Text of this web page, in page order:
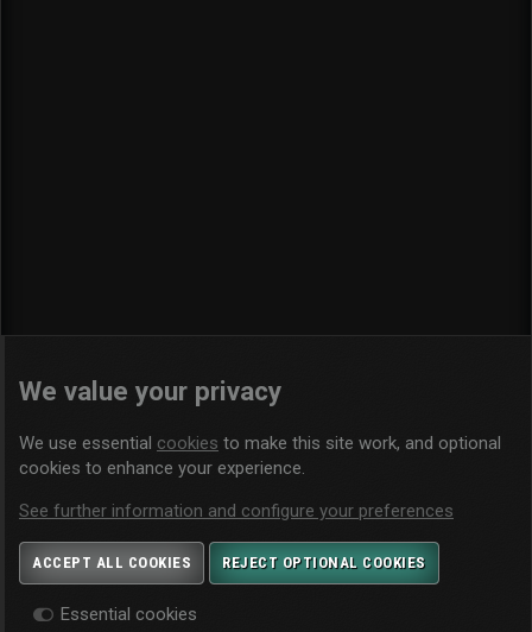
We value your privacy
We use essential cookies to make this site work, and optional
cookies to enhance your experience.
See further information and configure your preferences
ACCEPT ALL COOKIES REJECT OPTIONAL COOKIES
Essential cookies